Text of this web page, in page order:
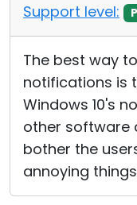
Support level:
The best way
notifications is
Windows 10's
other software
bother the
annoying